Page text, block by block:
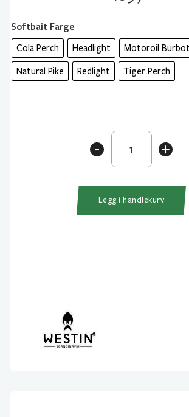
Softbait Farge
Cola Perch Headlight Motoroil Burbot
Natural Pike Redlight Tiger Perch
+
Westin
BullTeez
Shadtail
240gr
-
Legg i handlekurv